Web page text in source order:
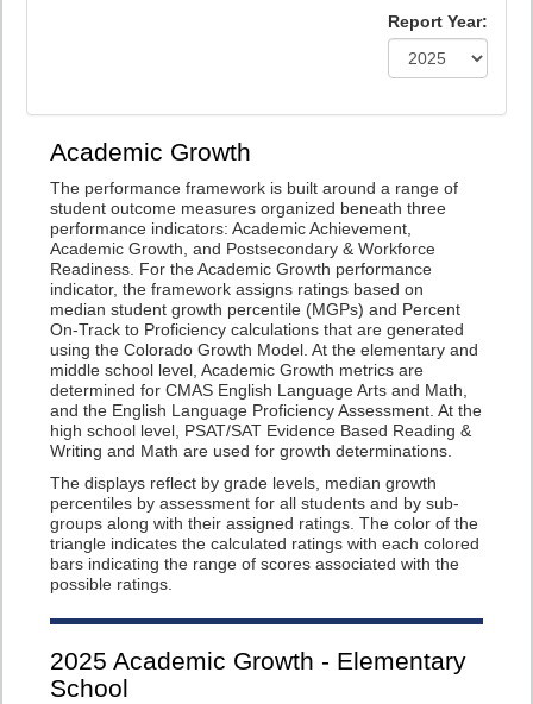
Report Year:
Academic Growth
The performance framework is built around a range of
student outcome measures organized beneath three
performance indicators: Academic Achievement,
Academic Growth, and Postsecondary & Workforce
Readiness. For the Academic Growth performance
indicator, the framework assigns ratings based on
median student growth percentile (MGPs) and Percent
On-Track to Proficiency calculations that are generated
using the Colorado Growth Model. At the elementary and
middle school level, Academic Growth metrics are
determined for CMAS English Language Arts and Math,
and the English Language Proficiency Assessment. At the
high school level, PSAT/SAT Evidence Based Reading &
Writing and Math are used for growth determinations.
The displays reflect by grade levels, median growth
percentiles by assessment for all students and by sub-
groups along with their assigned ratings. The color of the
triangle indicates the calculated ratings with each colored
bars indicating the range of scores associated with the
possible ratings.
2025 Academic Growth - Elementary
School